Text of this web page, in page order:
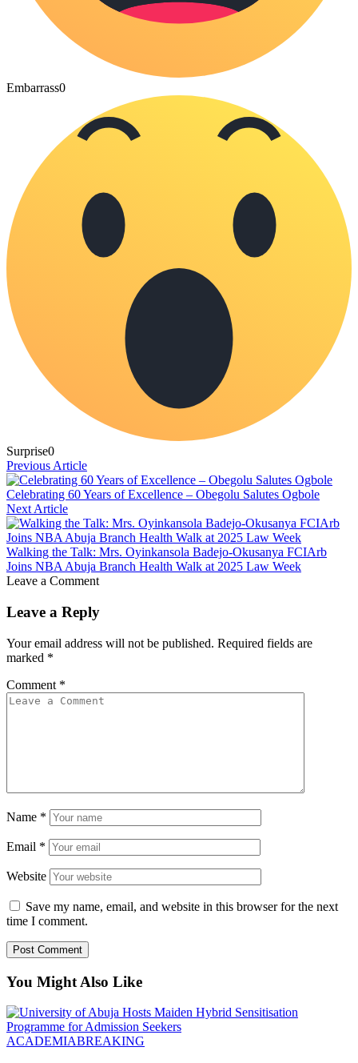
Embarrass0
Surprise0
Previous Article
Celebrating 60 Years of Excellence – Obegolu Salutes Ogbole
Next Article
Walking the Talk: Mrs. Oyinkansola Badejo-Okusanya FCIArb
Joins NBA Abuja Branch Health Walk at 2025 Law Week
Leave a Comment
Leave a Reply
Your email address will not be published. Required fields are
marked *
Comment *
Name *
Email *
Website
Save my name, email, and website in this browser for the next
time I comment.
You Might Also Like
ACADEMIABREAKING